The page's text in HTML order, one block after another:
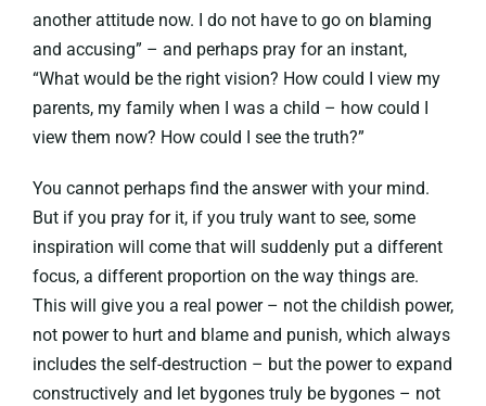
another attitude now. I do not have to go on blaming
and accusing” – and perhaps pray for an instant,
“What would be the right vision? How could I view my
parents, my family when I was a child – how could I
view them now? How could I see the truth?”
You cannot perhaps find the answer with your mind.
But if you pray for it, if you truly want to see, some
inspiration will come that will suddenly put a different
focus, a different proportion on the way things are.
This will give you a real power – not the childish power,
not power to hurt and blame and punish, which always
includes the self-destruction – but the power to expand
constructively and let bygones truly be bygones – not